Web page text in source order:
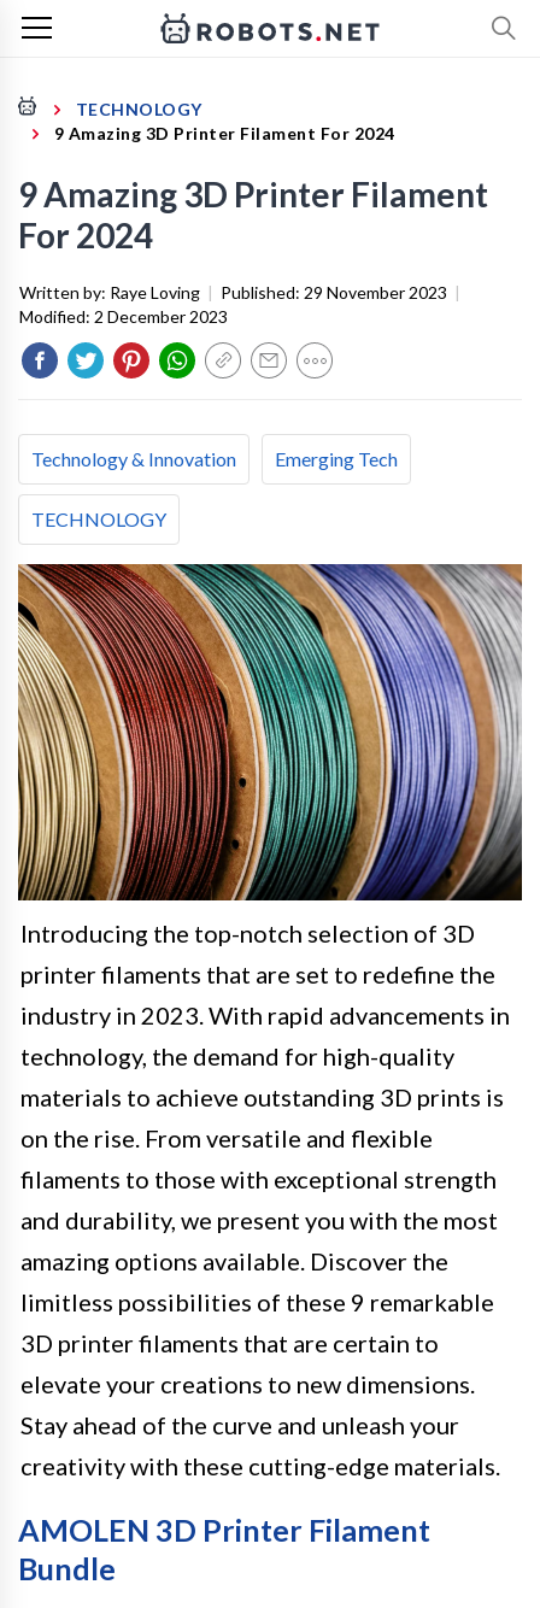
TECHNOLOGY
9 Amazing 3D Printer Filament For 2024
9 Amazing 3D Printer Filament
For 2024
Written by: Raye Loving | Published: 29 November 2023 |
Modified: 2 December 2023
Technology & Innovation Emerging Tech
TECHNOLOGY
Introducing the top-notch selection of 3D
printer filaments that are set to redefine the
industry in 2023. With rapid advancements in
technology, the demand for high-quality
materials to achieve outstanding 3D prints is
on the rise. From versatile and flexible
filaments to those with exceptional strength
and durability, we present you with the most
amazing options available. Discover the
limitless possibilities of these 9 remarkable
3D printer filaments that are certain to
elevate your creations to new dimensions.
Stay ahead of the curve and unleash your
creativity with these cutting-edge materials.
AMOLEN 3D Printer Filament
Bundle